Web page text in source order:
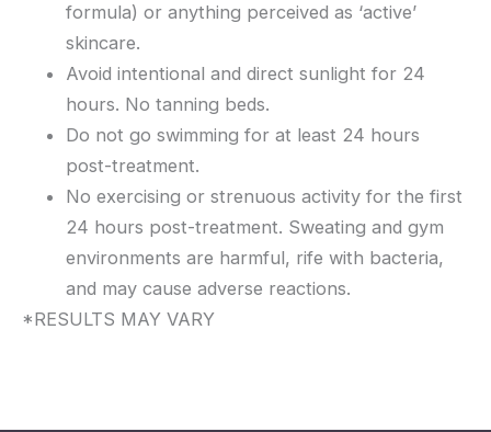
formula) or anything perceived as ‘active’
skincare.
Avoid intentional and direct sunlight for 24
hours. No tanning beds.
Do not go swimming for at least 24 hours
post-treatment.
No exercising or strenuous activity for the first
24 hours post-treatment. Sweating and gym
environments are harmful, rife with bacteria,
and may cause adverse reactions.
*RESULTS MAY VARY